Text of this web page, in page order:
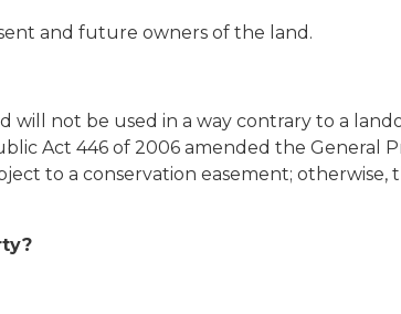
and future owners of the land.
will not be used in a way contrary to a
Act 446 of 2006 amended the General
to a conservation easement;